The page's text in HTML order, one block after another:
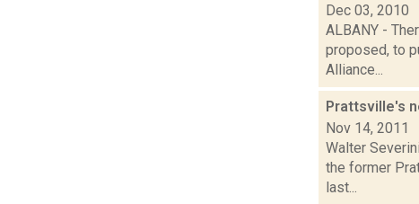
Dec 03, 2010
ALBANY -
proposed, to
Alliance...
Prattsville's
Nov 14, 2011
Walter
the former
last...